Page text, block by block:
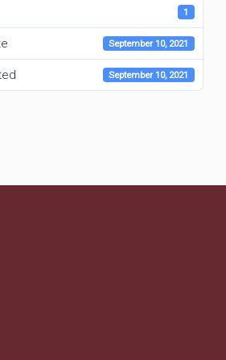
1
September 10, 2021
September 10, 2021